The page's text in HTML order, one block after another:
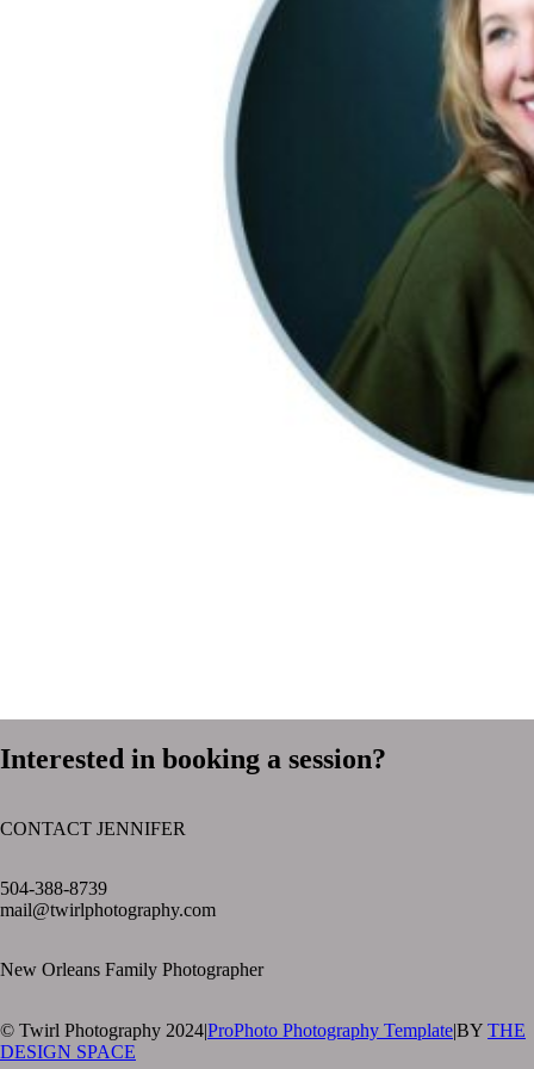
Interested in booking a session?
CONTACT JENNIFER
504-388-8739
mail@twirlphotography.com
New Orleans Family Photographer
© Twirl Photography 2024|ProPhoto Photography Template|BY THE
DESIGN SPACE